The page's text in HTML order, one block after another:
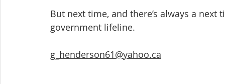
But next time, and there’s always a
government lifeline.
g_henderson61@yahoo.ca